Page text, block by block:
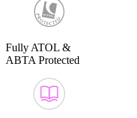
Fully ATOL &
ABTA Protected